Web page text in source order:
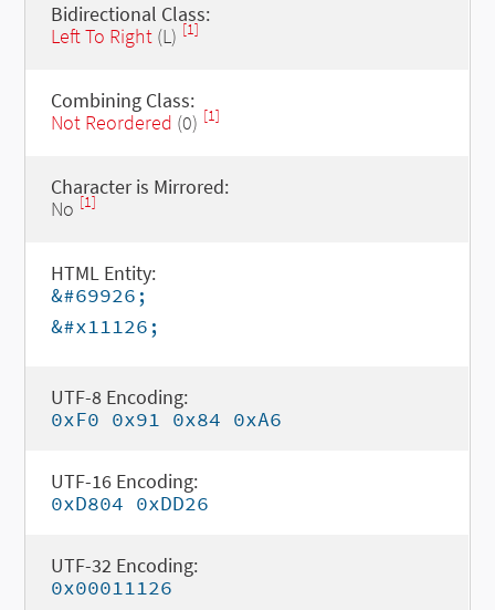
Bidirectional Class:
Left To Right(L) [1]
Combining Class:
Not Reordered (0) [1]
Character is Mirrored:
No [1]
HTML Entity:
&#69926;
&#x11126;
UTF-8 Encoding:
0xF0 0x91 0x84 0xA6
UTF-16 Encoding:
0xD804 0xDD26
UTF-32 Encoding:
0x00011126